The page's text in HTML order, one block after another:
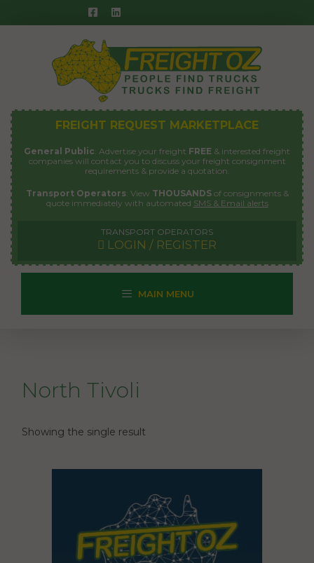
to
FREIGHT REQUEST MARKETPLACE
General Public: Advertise your freight FREE & interested freight
companies will contact you to discuss your freight consignment
requirements & provide a quotation.
Transport Operators: View THOUSANDSof consignments &
quote immediately with automated SMS & Email alerts
TRANSPORT OPERATORS
LOGIN / REGISTER
MAIN MENU
North Tivoli
Showing the single result